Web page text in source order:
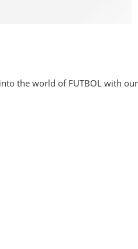
the world of FUTBOL with